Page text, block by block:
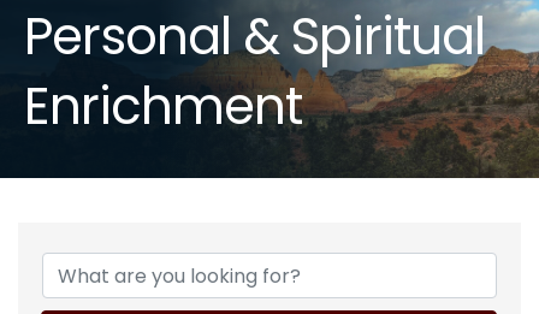
Personal & Spiritual
Enrichment
{Directory Results}